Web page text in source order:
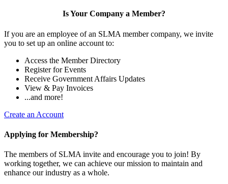
Is Your Company a Member?
If you are an employee of an SLMA member company, we invite
you to set up an online account to:
Access the Member Directory
Register for Events
Receive Government Affairs Updates
View & Pay Invoices
...and more!
Create an Account
Applying for Membership?
The members of SLMA invite and encourage you to join! By
working together, we can achieve our mission to maintain and
enhance our industry as a whole.